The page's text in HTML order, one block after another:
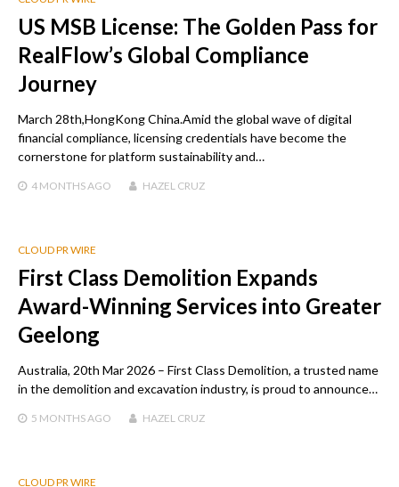
US MSB License: The Golden Pass for
RealFlow’s Global Compliance
Journey
March 28th,HongKong China.Amid the global wave of digital
financial compliance, licensing credentials have become the
cornerstone for platform sustainability and…
4 MONTHS AGO HAZEL CRUZ
CLOUD PR WIRE
First Class Demolition Expands
Award-Winning Services into Greater
Geelong
Australia, 20th Mar 2026 – First Class Demolition, a trusted name
in the demolition and excavation industry, is proud to announce…
5 MONTHS AGO HAZEL CRUZ
CLOUD PR WIRE